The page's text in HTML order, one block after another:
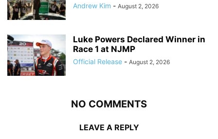
Andrew Kim - August 2, 2026
Luke Powers Declared Winner in
Race 1 at NJMP
Official Release - August 2, 2026
NO COMMENTS
LEAVE A REPLY